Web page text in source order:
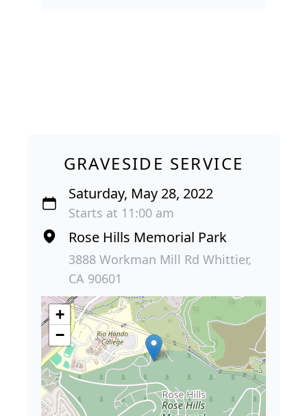
GRAVESIDE SERVICE
Saturday, May 28, 2022
Starts at 11:00 am
Rose Hills Memorial Park
3888 Workman Mill Rd Whittier,
CA 90601
+
−